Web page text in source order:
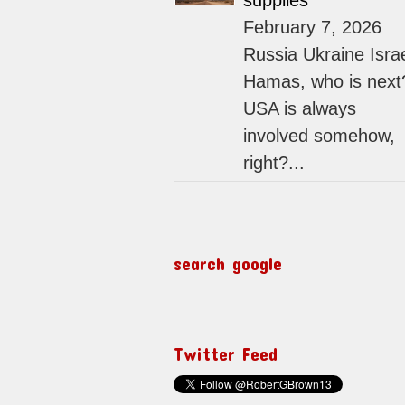
February 7, 2026
Russia Ukraine
Hamas, who is
USA is always
involved somehow,
right?...
search google
Twitter Feed